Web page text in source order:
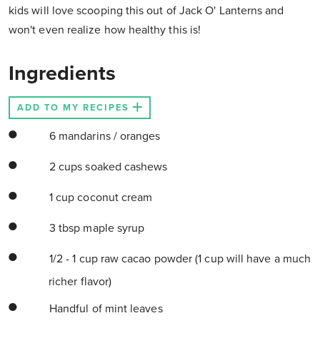
kids will love scooping this out of Jack O' Lanterns and
won't even realize how healthy this is!
Ingredients
ADD TO MY RECIPES
6 mandarins / oranges
2 cups soaked cashews
1 cup coconut cream
3 tbsp maple syrup
1/2 - 1 cup raw cacao powder (1 cup will have a much
richer flavor)
Handful of mint leaves